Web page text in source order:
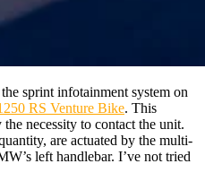
sprint infotainment system on
RS Venture Bike. This
necessity to contact the unit.
are actuated by the multi-
left handlebar. I’ve not tried